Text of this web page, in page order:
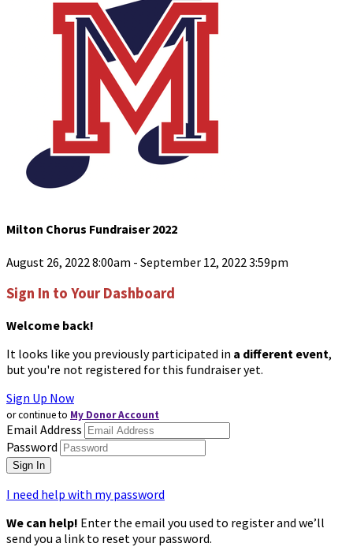
Milton Chorus Fundraiser 2022
August 26, 2022 8:00am - September 12, 2022 3:59pm
Sign In to Your Dashboard
Welcome back!
It looks like you previously participated in a different event,
but you're not registered for this fundraiser yet.
Sign Up Now
or continue to My Donor Account
Email Address
Password
I need help with my password
We can help! Enter the email you used to register and we’ll
send you a link to reset your password.